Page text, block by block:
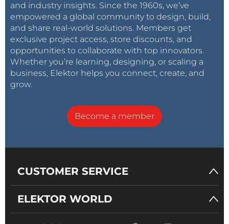
and industry insights. Since the 1960s, we’ve
empowered a global community to design, build,
and share real-world solutions. Members get
exclusive project access, store discounts, and
opportunities to collaborate with top innovators.
Whether you’re learning, designing, or scaling a
business, Elektor helps you connect, create, and
grow.
Become a member
CUSTOMER SERVICE
ELEKTOR WORLD